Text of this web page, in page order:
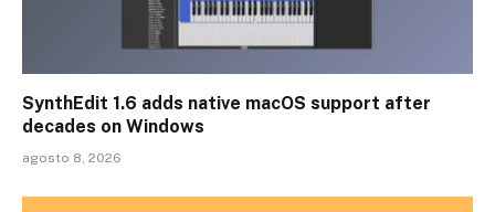
SynthEdit 1.6 adds native macOS support after
decades on Windows
agosto 8, 2026